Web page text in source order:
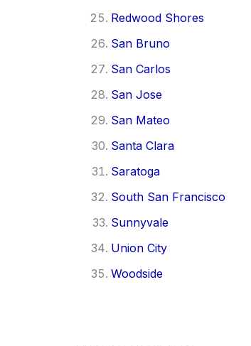
Redwood Shores
San Bruno
San Carlos
San Jose
San Mateo
Santa Clara
Saratoga
South San Francisco
Sunnyvale
Union City
Woodside